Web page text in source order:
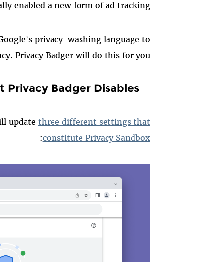
enabled a new form of ad tracking.
privacy-washing language to
Privacy Badger will do this for you!
Privacy Badger Disables
update three different settings that
constitute Privacy Sandbox
: